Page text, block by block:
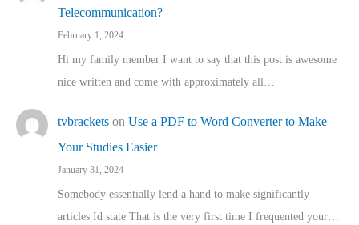
Telecommunication?
February 1, 2024
Hi my family member I want to say that this post is awesome
nice written and come with approximately all…
tvbrackets on Use a PDF to Word Converter to Make
Your Studies Easier
January 31, 2024
Somebody essentially lend a hand to make significantly
articles Id state That is the very first time I frequented your…